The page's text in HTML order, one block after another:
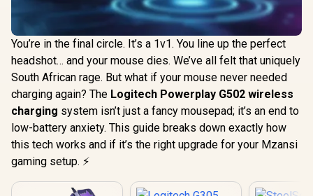
You’re in the final circle. It’s a 1v1. You line up the perfect
headshot… and your mouse dies. We’ve all felt that uniquely
South African rage. But what if your mouse never needed
charging again? The Logitech Powerplay G502 wireless
charging system isn’t just a fancy mousepad; it’s an end to
low-battery anxiety. This guide breaks down exactly how
this tech works and if it’s the right upgrade for your Mzansi
gaming setup. ⚡